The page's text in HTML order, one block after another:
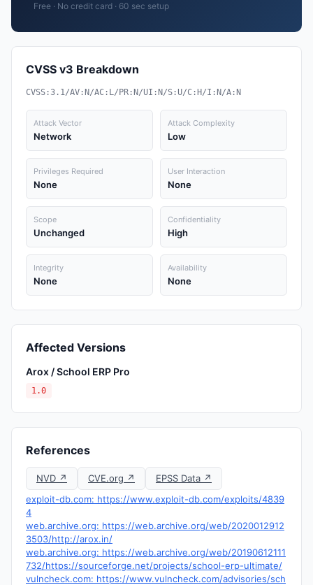
Free · No credit card · 60 sec setup
CVSS v3 Breakdown
CVSS:3.1/AV:N/AC:L/PR:N/UI:N/S:U/C:H/I:N/A:N
Attack Vector
Network
Attack Complexity
Low
Privileges Required
None
User Interaction
None
Scope
Unchanged
Confidentiality
High
Integrity
None
Availability
None
Affected Versions
Arox / School ERP Pro
1.0
References
NVD ↗ CVE.org ↗
EPSS Data ↗
exploit-db.com: https://www.exploit-db.com/exploits/4839
4
web.archive.org: https://web.archive.org/web/2020012912
3503/http://arox.in/
web.archive.org: https://web.archive.org/web/20190612111
732/https://sourceforge.net/projects/school-erp-ultimate/
vulncheck.com: https://www.vulncheck.com/advisories/sch